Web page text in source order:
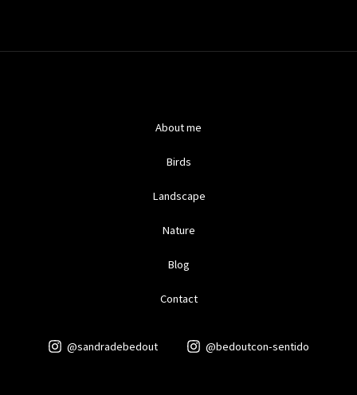
About me
Birds
Landscape
Nature
Blog
Contact
@sandradebedout @bedoutcon-sentido